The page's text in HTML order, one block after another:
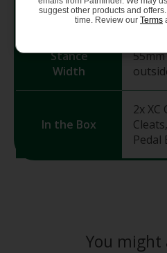
Release
5°
Stance
Width
In the Box
2x XC
You might
suggest other products and
time. Review our Terms